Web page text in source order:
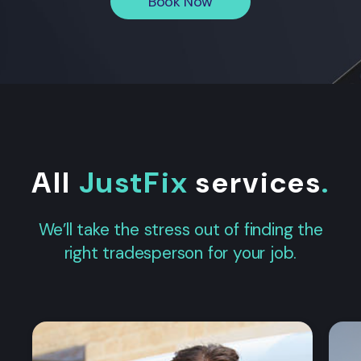
All JustFix services.
We’ll take the stress out of finding the
right tradesperson for your job.